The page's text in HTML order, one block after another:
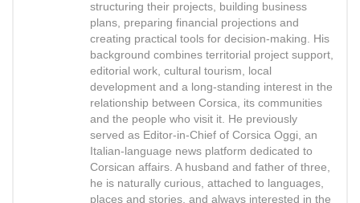
structuring their projects, building business
plans, preparing financial projections and
creating practical tools for decision-making. His
background combines territorial project support,
editorial work, cultural tourism, local
development and a long-standing interest in the
relationship between Corsica, its communities
and the people who visit it. He previously
served as Editor-in-Chief of Corsica Oggi, an
Italian-language news platform dedicated to
Corsican affairs. A husband and father of three,
he is naturally curious, attached to languages,
places and stories, and always interested in the